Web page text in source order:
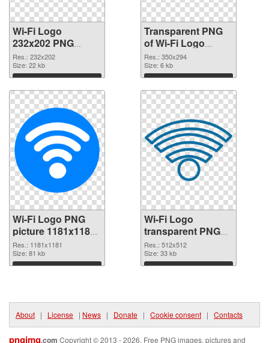
Wi-Fi Logo
232x202 PNG
image
Res.: 232x202
Size: 22 kb
Download
Transparent PNG
of Wi-Fi Logo
350x294
Res.: 350x294
Size: 6 kb
Download
Wi-Fi Logo PNG
picture 1181x1181
PNG picture
Res.: 1181x1181
Size: 81 kb
Download
Wi-Fi Logo
transparent PNG
picture 62359 PNG
cutout
Res.: 512x512
Size: 33 kb
Download
About | License | News | Donate | Cookie consent | Contacts
pngimg.com Copyright © 2013 - 2026. Free PNG images, pictures and